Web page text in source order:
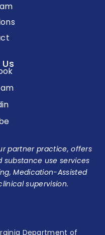
partner practice, offers
use services
Medication-Assisted
supervision.
Department of